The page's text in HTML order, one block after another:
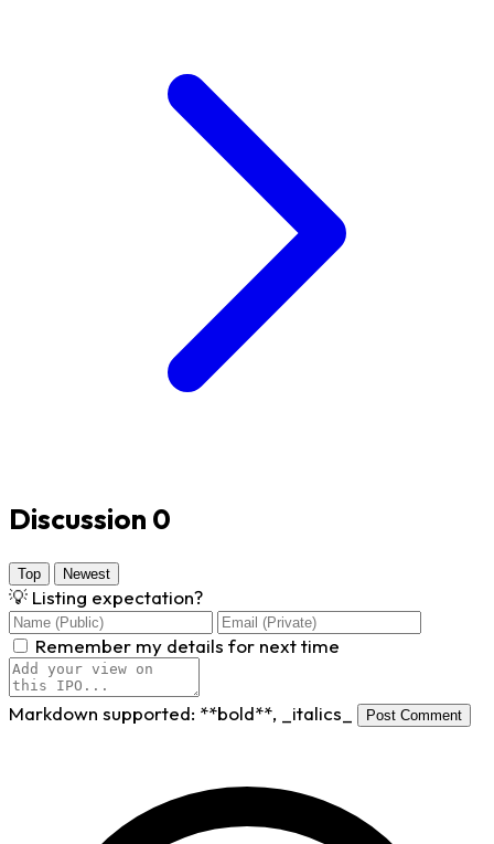
Discussion 0
Top Newest
💡 Listing expectation?
Remember my details for next time
Markdown supported: **bold**, _italics_ Post Comment